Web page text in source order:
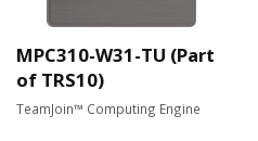
MPC310-W31-TU (Part
of TRS10)
TeamJoin™ Computing Engine